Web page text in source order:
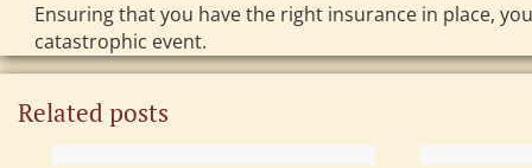
Ensuring that you have the right insurance in place,
catastrophic event.
Related posts